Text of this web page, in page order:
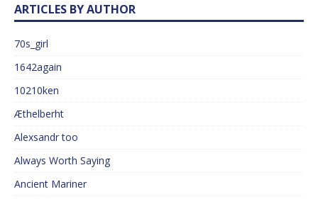
ARTICLES BY AUTHOR
70s_girl
1642again
10210ken
Æthelberht
Alexsandr too
Always Worth Saying
Ancient Mariner